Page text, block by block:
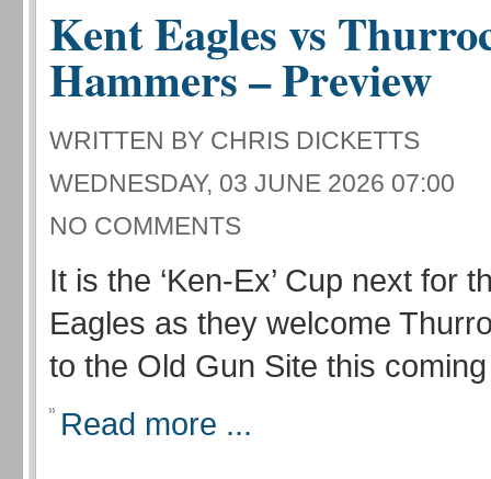
Kent Eagles vs
Hammers – Preview
WRITTEN BY CHRIS DICKETTS
WEDNESDAY, 03 JUNE 2026 07:00
NO COMMENTS
It is the ‘Ken-Ex’ Cup next for
Eagles as they welcome
to the Old Gun Site this
Read more ...